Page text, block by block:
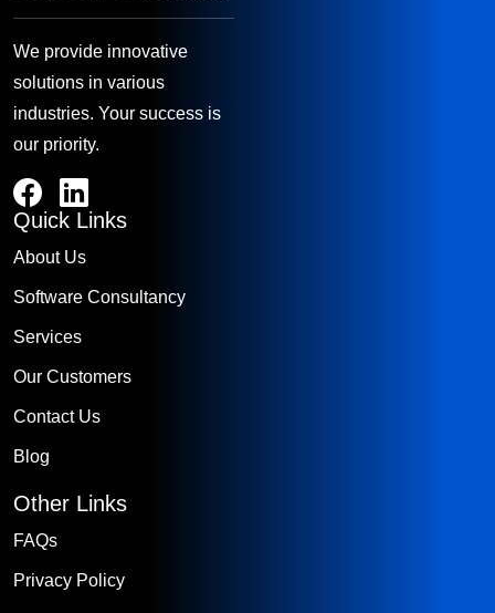
We provide innovative
solutions in various
industries. Your success is
our priority.
Quick Links
About Us
Software Consultancy
Services
Our Customers
Contact Us
Blog
Other Links
FAQs
Privacy Policy